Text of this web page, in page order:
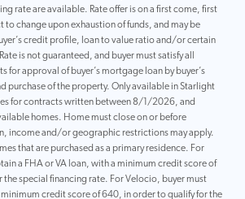
rate are available. Rate offer is on a first come, first
to change upon exhaustion of funds, and may be
credit profile, loan to value ratio and/or certain
is not guaranteed, and buyer must satisfy all
for approval of buyer’s mortgage loan by buyer’s
purchase of the property. Only available in Starlight
for contracts written between 8/1/2026, and
homes. Home must close on or before
and/or geographic restrictions may apply.
that are purchased as a primary residence. For
a FHA or VA loan, with a minimum credit score of
special financing rate. For Velocio, buyer must
credit score of 640, in order to qualify for the